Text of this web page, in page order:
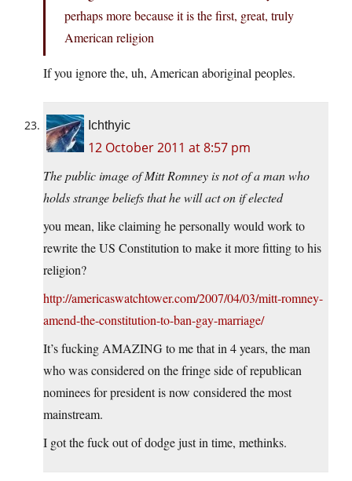
perhaps more because it is the first, great, truly
American religion
If you ignore the, uh, American aboriginal peoples.
Ichthyic
12 October 2011 at 8:57 pm
The public image of Mitt Romney is not of a man who
holds strange beliefs that he will act on if elected
you mean, like claiming he personally would work to
rewrite the US Constitution to make it more fitting to his
religion?
http://americaswatchtower.com/2007/04/03/mitt-romney-
amend-the-constitution-to-ban-gay-marriage/
It’s fucking AMAZING to me that in 4 years, the man
who was considered on the fringe side of republican
nominees for president is now considered the most
mainstream.
I got the fuck out of dodge just in time, methinks.